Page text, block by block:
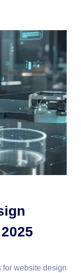
for website design